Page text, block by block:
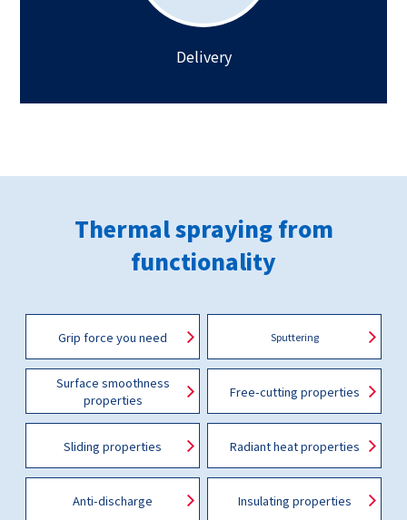
Delivery
Thermal spraying from
functionality
Grip force you need Sputtering
Surface smoothness
properties
Free-cutting properties
Sliding properties Radiant heat properties
Anti-discharge Insulating properties